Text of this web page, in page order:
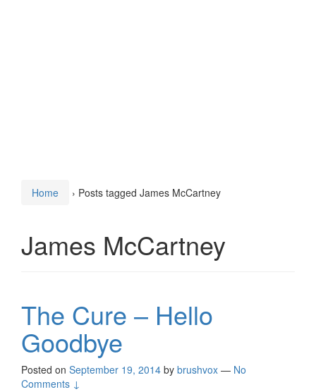
Home › Posts tagged James McCartney
James McCartney
The Cure – Hello
Goodbye
Posted on September 19, 2014 by brushvox — No
Comments ↓